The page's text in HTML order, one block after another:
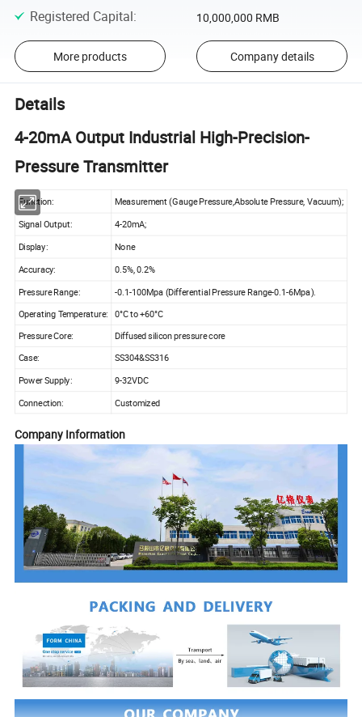
Registered Capital: 10,000,000 RMB
More products Company details
Details
4-20mA Output Industrial High-Precision-
Pressure Transmitter
Function: Measurement (Gauge Pressure,Absolute Pressure, Vacuum);
Signal Output: 4-20mA;
Display: None
Accuracy: 0.5%, 0.2%
Pressure Range: -0.1-100Mpa (Differential Pressure Range-0.1-6Mpa).
Operating Temperature:
0°C to +60°C
Pressure Core:
Diffused silicon pressure core
Case:
SS304&SS316
Power Supply:
9-32VDC
Connection: Customized
Company Information